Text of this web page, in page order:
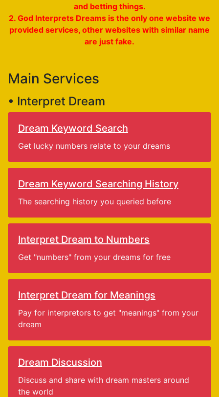
and betting things.
2. God Interprets Dreams is the only one website we
provided services, other websites with similar name
are just fake.
Main Services
• Interpret Dream
Dream Keyword Search
Get lucky numbers relate to your dreams
Dream Keyword Searching History
The searching history you queried before
Interpret Dream to Numbers
Get "numbers" from your dreams for free
Interpret Dream for Meanings
Pay for interpretors to get "meanings" from your
dream
Dream Discussion
Discuss and share with dream masters around
the world